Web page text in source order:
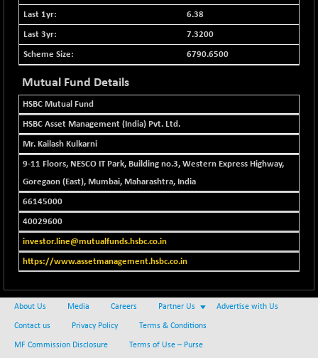
26271.67
(-0.35 %)
BSEPOWENERGY
3939.99
(-0.11 %)
BSEPREMCONSU
5610.58
-13.79
(-0.25 %)
BSESECLEADER
15057.53
-2.66
(-0.02 %)
BSESELECTBG
4546.31
+ 23.75
(+ 0.53 %)
BSESELIPO
4816.02
+ 8.01
BSESEN606535
34562.73
(-0.33 %)
BSESENSEX60
33368.54
-139.89
81551.66
-368.69
(-0.45 %)
BSESENSEXN30
43196.67
(+ 0.13 %)
6.38
7.3200
6790.6500
Mutual Fund Details
HSBC Mutual Fund
HSBC Asset Management (India) Pvt. Ltd.
Mr. Kailash Kulkarni
9-11 Floors, NESCO IT Park, Building no.3, Western Express Highway,
Goregaon (East), Mumbai, Maharashtra, India
66145000
40029600
investor.line@mutualfunds.hsbc.co.in
https://www.assetmanagement.hsbc.co.in
About Us Media Careers Partner Us Advertise with Us
Contact us Privacy Policy Terms & Conditions
MF Commission Disclosure Terms of Use – Purse